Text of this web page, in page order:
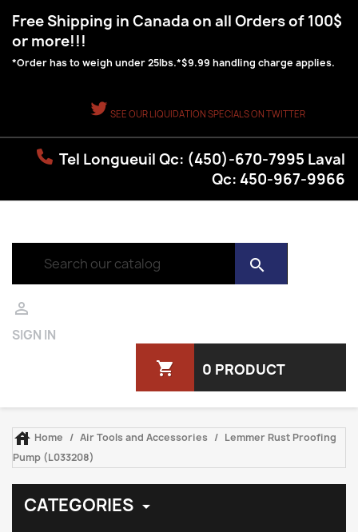
Free Shipping in Canada on all Orders of 100$
or more!!!
*Order has to weigh under 25lbs.*$9.99 handling charge applies.
SEE OUR LIQUIDATION SPECIALS ON TWITTER
Tel Longueuil Qc: (450)-670-7995 Laval
Qc: 450-967-9966
search

SIGN IN
shopping_cart 0 PRODUCT
 Home Air Tools and Accessories
Lemmer Rust Proofing
Pump (L033208)
CATEGORIES 